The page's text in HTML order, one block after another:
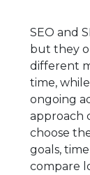
SEO and
but they
different
time,
ongoing
approach
choose
goals,
compare